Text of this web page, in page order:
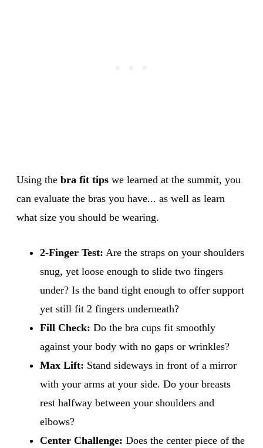
Using the bra fit tips we learned at the summit, you
can evaluate the bras you have... as well as learn
what size you should be wearing.
2-Finger Test: Are the straps on your shoulders
snug, yet loose enough to slide two fingers
under? Is the band tight enough to offer support
yet still fit 2 fingers underneath?
Fill Check: Do the bra cups fit smoothly
against your body with no gaps or wrinkles?
Max Lift: Stand sideways in front of a mirror
with your arms at your side. Do your breasts
rest halfway between your shoulders and
elbows?
Center Challenge: Does the center piece of the